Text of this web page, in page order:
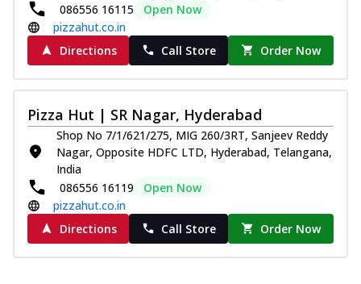
086556 16115
Open Now
pizzahut.co.in
Directions
Call Store Order Now
Pizza Hut | SR Nagar, Hyderabad
Shop No 7/1/621/275, MIG 260/3RT, Sanjeev Reddy
Nagar, Opposite HDFC LTD, Hyderabad, Telangana,
India
086556 16119
Open Now
pizzahut.co.in
Directions
Call Store Order Now